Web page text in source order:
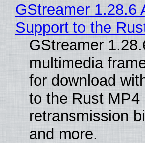
GStreamer 1.28.6
Support to the
GStreamer
multimedia
for download
to the Rust MP4
retransmission
and more.